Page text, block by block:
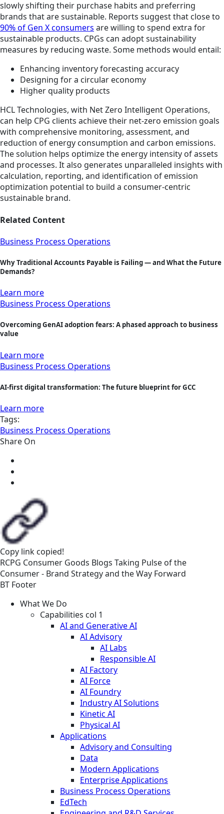
slowly shifting their purchase habits and preferring
brands that are sustainable. Reports suggest that close to
90% of Gen X consumers are willing to spend extra for
sustainable products. CPGs can adopt sustainability
measures by reducing waste. Some methods would entail:
Enhancing inventory forecasting accuracy
Designing for a circular economy
Higher quality products
HCL Technologies, with Net Zero Intelligent Operations,
can help CPG clients achieve their net-zero emission goals
with comprehensive monitoring, assessment, and
reduction of energy consumption and carbon emissions.
The solution helps optimize the energy intensity of assets
and processes. It also generates unparalleled insights with
calculation, reporting, and identification of emission
optimization potential to build a consumer-centric
sustainable brand.
Related Content
Business Process Operations
Why Traditional Accounts Payable is Failing — and What the Future
Demands?
Learn more
Business Process Operations
Overcoming GenAI adoption fears: A phased approach to business
value
Learn more
Business Process Operations
AI-first digital transformation: The future blueprint for GCC
Learn more
Tags:
Business Process Operations
Share On
Copy link copied!
RCPG Consumer Goods Blogs Taking Pulse of the
Consumer - Brand Strategy and the Way Forward
BT Footer
What We Do
Capabilities col 1
AI and Generative AI
AI Advisory
AI Labs
Responsible AI
AI Factory
AI Force
AI Foundry
Industry AI Solutions
Kinetic AI
Physical AI
Applications
Advisory and Consulting
Data
Modern Applications
Enterprise Applications
Business Process Operations
EdTech